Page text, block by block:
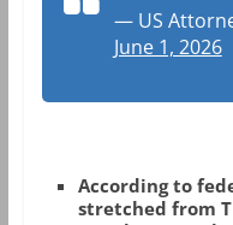
— US
June 1, 2026
According to
stretched from